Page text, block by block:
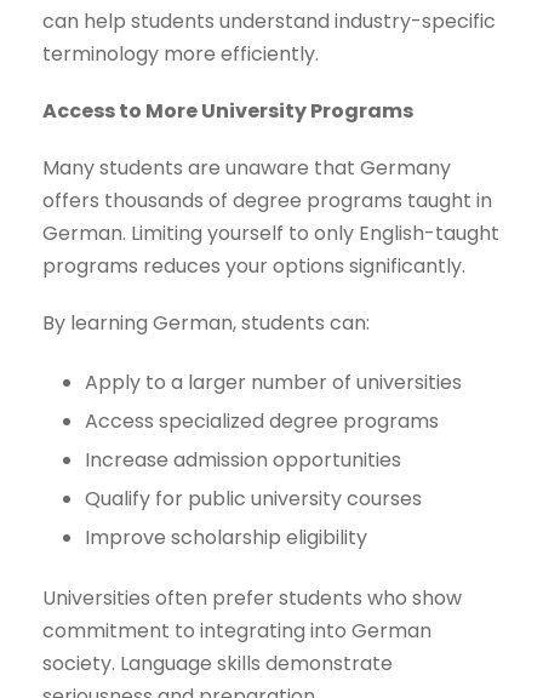
can help students understand industry-specific
terminology more efficiently.
Access to More University Programs
Many students are unaware that Germany
offers thousands of degree programs taught in
German. Limiting yourself to only English-taught
programs reduces your options significantly.
By learning German, students can:
Apply to a larger number of universities
Access specialized degree programs
Increase admission opportunities
Qualify for public university courses
Improve scholarship eligibility
Universities often prefer students who show
commitment to integrating into German
society. Language skills demonstrate